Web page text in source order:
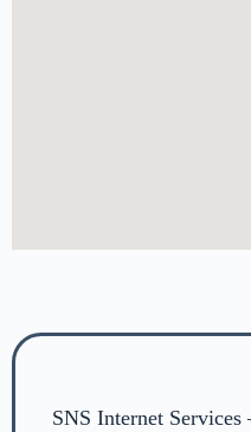
SNS Internet Services